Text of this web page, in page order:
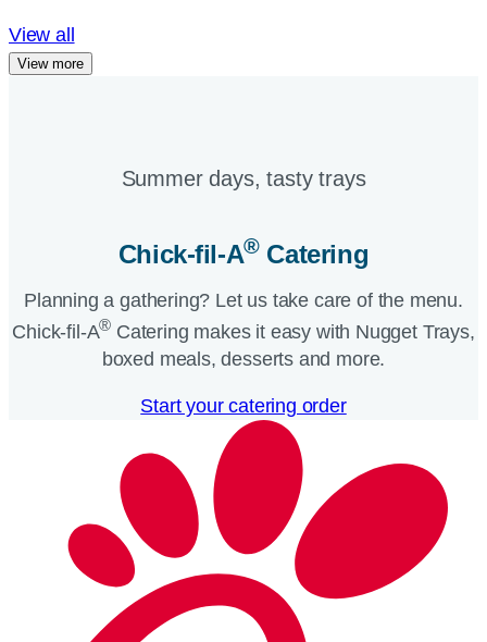
View all
View more
Summer days, tasty trays​
Chick-fil-A®Catering​
Planning a gathering? Let us take care of the menu.
Chick-fil-A® Catering makes it easy with Nugget Trays,
boxed meals, desserts and more.​
Start your catering order